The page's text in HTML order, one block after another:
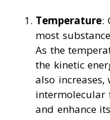
Temperature:
most
As the
the kinetic
also
intermolecular
and enhance